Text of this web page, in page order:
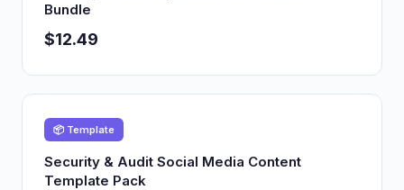
Bundle
$12.49
📦 Template
Security & Audit Social Media Content
Template Pack